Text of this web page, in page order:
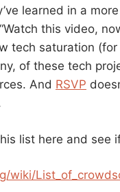
learned in a
this video,
tech saturation
of these tech
And RSVP
list here and see
wiki/